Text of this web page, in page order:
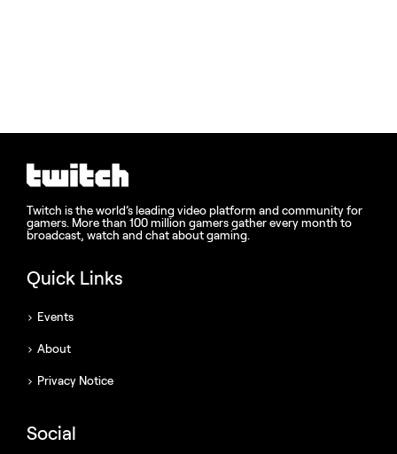
Twitch is the world’s leading video platform and community for
gamers. More than 100 million gamers gather every month to
broadcast, watch and chat about gaming.
Quick Links
Events
About
Privacy Notice
Social